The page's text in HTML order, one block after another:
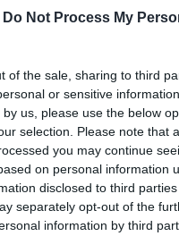
Do Not Process My
of the sale, sharing to third
or sensitive
us, please use the below
selection. Please note that
you may continue
on personal information
disclosed to third
separately opt-out of the
information by third
United Takes
its pre-season tour